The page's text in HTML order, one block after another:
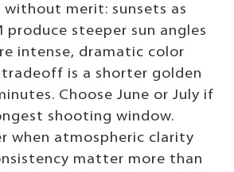
merit: sunsets as
produce steeper sun angles
intense, dramatic color
is a shorter golden
Choose June or July if
shooting window.
when atmospheric clarity
matter more than